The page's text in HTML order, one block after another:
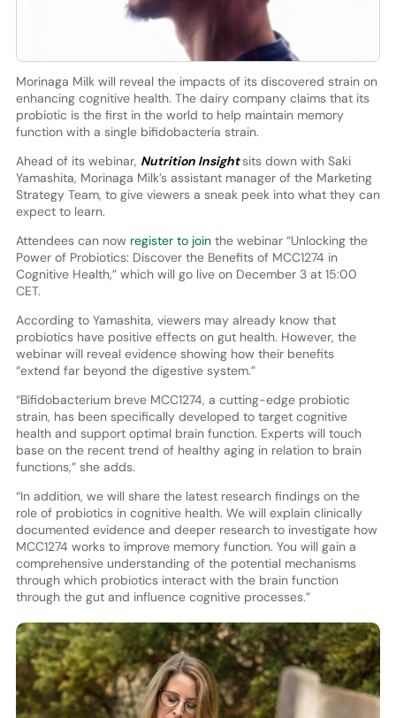
Morinaga Milk will reveal the impacts of its discovered strain on
enhancing cognitive health. The dairy company claims that its
probiotic is the first in the world to help maintain memory
function with a single bifidobacteria strain.
Ahead of its webinar, Nutrition Insightsits down with Saki
Yamashita, Morinaga Milk’s assistant manager of the Marketing
Strategy Team, to give viewers a sneak peek into what they can
expect to learn.
Attendees can now register to jointhe webinar “Unlocking the
Power of Probiotics: Discover the Benefits of MCC1274 in
Cognitive Health,” which will go live on December 3 at 15:00
CET.
According to Yamashita, viewers may already know that
probiotics have positive effects on gut health. However, the
webinar will reveal evidence showing how their benefits
“extend far beyond the digestive system.”
“Bifidobacterium breve MCC1274, a cutting-edge probiotic
strain, has been specifically developed to target cognitive
health and support optimal brain function. Experts will touch
base on the recent trend of healthy aging in relation to brain
functions,” she adds.
“In addition, we will share the latest research findings on the
role of probiotics in cognitive health. We will explain clinically
documented evidence and deeper research to investigate how
MCC1274 works to improve memory function. You will gain a
comprehensive understanding of the potential mechanisms
through which probiotics interact with the brain function
through the gut and influence cognitive processes.”